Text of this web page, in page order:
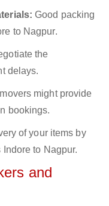
Good packing
to Nagpur.
the
delays.
might provide
bookings.
of your items by
to Nagpur.
and